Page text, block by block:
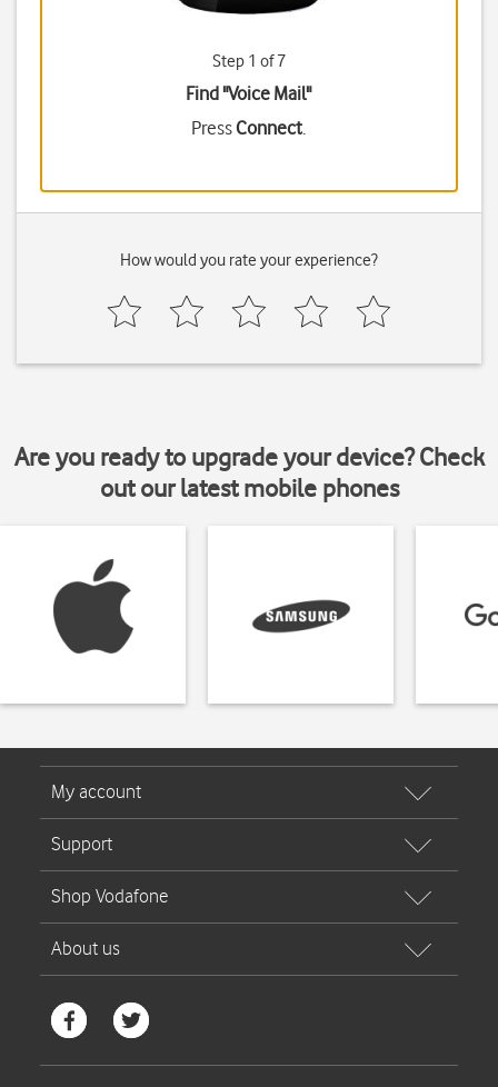
Step 1 of 7
Find "Voice Mail"
PressConnect.
How would you rate your experience?
Are you ready to upgrade your device? Check
out our latest mobile phones